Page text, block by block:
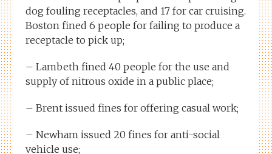
dog fouling receptacles, and 17 for car cruising.
Boston fined 6 people for failing to produce a
receptacle to pick up;
– Lambeth fined 40 people for the use and
supply of nitrous oxide in a public place;
– Brent issued fines for offering casual work;
– Newham issued 20 fines for anti-social
vehicle use;